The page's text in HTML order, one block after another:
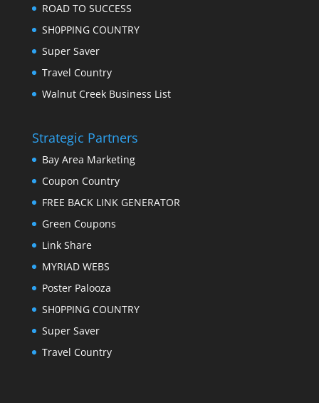
ROAD TO SUCCESS
SH0PPING COUNTRY
Super Saver
Travel Country
Walnut Creek Business List
Strategic Partners
Bay Area Marketing
Coupon Country
FREE BACK LINK GENERATOR
Green Coupons
Link Share
MYRIAD WEBS
Poster Palooza
SH0PPING COUNTRY
Super Saver
Travel Country